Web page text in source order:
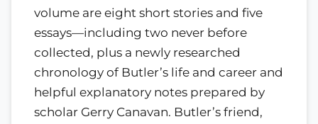
volume are eight short stories and five
essays—including two never before
collected, plus a newly researched
chronology of Butler’s life and career and
helpful explanatory notes prepared by
scholar Gerry Canavan. Butler’s friend,